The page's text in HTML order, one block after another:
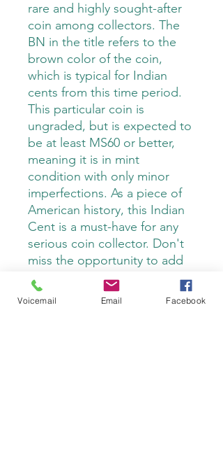
rare and highly sought-after
coin among collectors. The
BN in the title refers to the
brown color of the coin,
which is typical for Indian
cents from this time period.
This particular coin is
ungraded, but is expected to
be at least MS60 or better,
meaning it is in mint
condition with only minor
imperfections. As a piece of
American history, this Indian
Cent is a must-have for any
serious coin collector. Don't
miss the opportunity to add
this remarkable coin to your
collection.
Voicemail Email Facebook